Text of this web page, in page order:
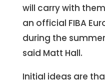
will carry with
an official FIBA
during the
said Matt Hall.
Initial ideas are